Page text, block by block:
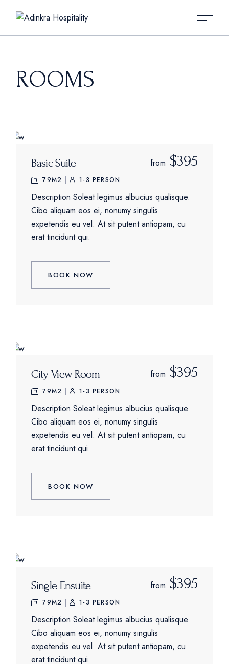
ROOMS
Basic Suite from $395
79M2 1-3 PERSON
Description Soleat legimus albucius qualisque.
Cibo aliquam eos ei, nonumy singulis
expetendis eu vel. At sit putent antiopam, cu
erat tincidunt qui.
BOOK NOW
City View Room from $395
79M2 1-3 PERSON
Description Soleat legimus albucius qualisque.
Cibo aliquam eos ei, nonumy singulis
expetendis eu vel. At sit putent antiopam, cu
erat tincidunt qui.
BOOK NOW
Single Ensuite from $395
79M2 1-3 PERSON
Description Soleat legimus albucius qualisque.
Cibo aliquam eos ei, nonumy singulis
expetendis eu vel. At sit putent antiopam, cu
erat tincidunt qui.